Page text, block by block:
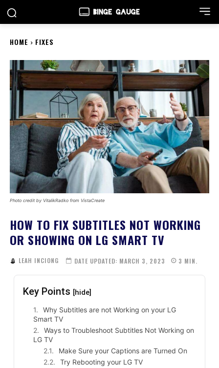
HOME FIXES
Photo credit by VitalikRadko from VistaCreate
HOW TO FIX SUBTITLES NOT WORKING
OR SHOWING ON LG SMART TV
LEAH INCIONG DATE UPDATED: MARCH 3, 2023 3 MIN.
Key Points [hide]
Why Subtitles are not Working on your LG
Smart TV
Ways to Troubleshoot Subtitles Not Working on
LG TV
Make Sure your Captions are Turned On
Try Rebooting your LG TV